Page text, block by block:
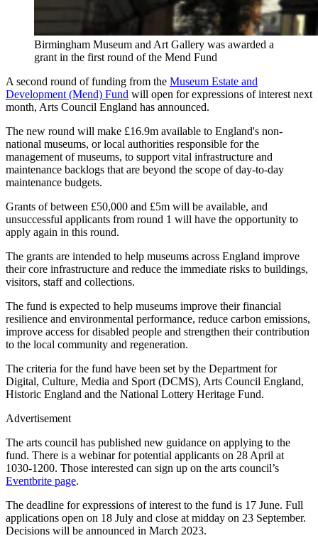
Birmingham Museum and Art Gallery was awarded a
grant in the first round of the Mend Fund
A second round of funding from the Museum Estate and
Development (Mend) Fund will open for expressions of interest next
month, Arts Council England has announced.
The new round will make £16.9m available to England's non-
national museums, or local authorities responsible for the
management of museums, to support vital infrastructure and
maintenance backlogs that are beyond the scope of day-to-day
maintenance budgets.
Grants of between £50,000 and £5m will be available, and
unsuccessful applicants from round 1 will have the opportunity to
apply again in this round.
The grants are intended to help museums across England improve
their core infrastructure and reduce the immediate risks to buildings,
visitors, staff and collections.
The fund is expected to help museums improve their financial
resilience and environmental performance, reduce carbon emissions,
improve access for disabled people and strengthen their contribution
to the local community and regeneration.
The criteria for the fund have been set by the Department for
Digital, Culture, Media and Sport (DCMS), Arts Council England,
Historic England and the National Lottery Heritage Fund.
Advertisement
The arts council has published new guidance on applying to the
fund. There is a webinar for potential applicants on 28 April at
1030-1200. Those interested can sign up on the arts council’s
Eventbrite page.
The deadline for expressions of interest to the fund is 17 June. Full
applications open on 18 July and close at midday on 23 September.
Decisions will be announced in March 2023.